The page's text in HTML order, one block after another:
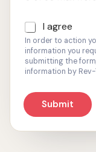
C
o
n
s
e
t
*
I agree
In order to action
information you
submitting the
information by Rev-
Submit